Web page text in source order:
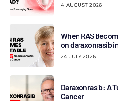
4 AUGUST 2026
When RAS
on daraxonrasib
24 JULY 2026
Daraxonrasib: A
Cancer